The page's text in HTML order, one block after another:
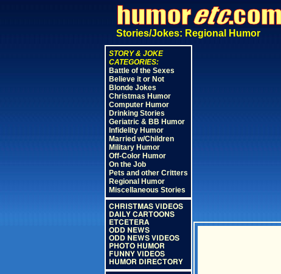
Stories/Jokes: Regional Humor
STORY & JOKE
CATEGORIES:
Battle of the Sexes
Believe it or Not
Blonde Jokes
Christmas Humor
Computer Humor
Drinking Stories
Geriatric & BB Humor
Infidelity Humor
Married w/Children
Military Humor
Off-Color Humor
On the Job
Pets and other Critters
Regional Humor
Miscellaneous Stories
CHRISTMAS VIDEOS
DAILY CARTOONS
ETCETERA
ODD NEWS
ODD NEWS VIDEOS
PHOTO HUMOR
FUNNY VIDEOS
HUMOR DIRECTORY